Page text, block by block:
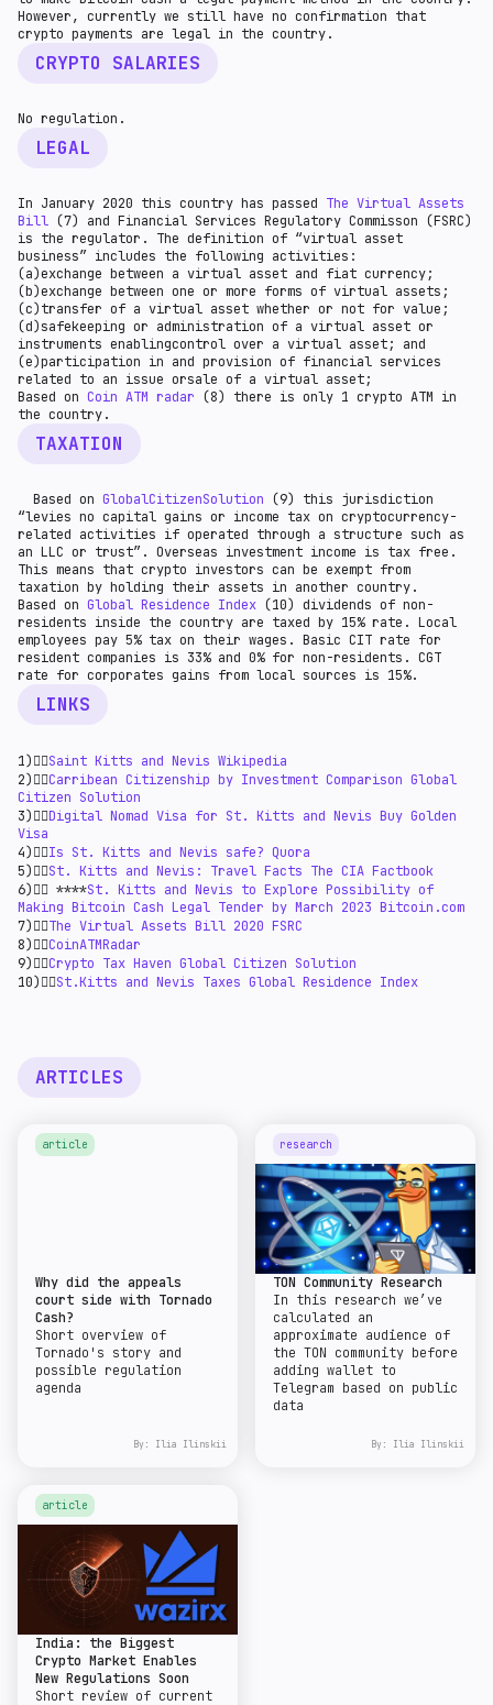
However, currently we still have no confirmation that
crypto payments are legal in the country.
CRYPTO SALARIES
No regulation.
LEGAL
In January 2020 this country has passed The Virtual Assets
Bill (7) and Financial Services Regulatory Commisson (FSRC)
is the regulator. The definition of “virtual asset
business” includes the following activities:
(a)exchange between a virtual asset and fiat currency;
(b)exchange between one or more forms of virtual assets;
(c)transfer of a virtual asset whether or not for value;
(d)safekeeping or administration of a virtual asset or
instruments enablingcontrol over a virtual asset; and
(e)participation in and provision of financial services
related to an issue orsale of a virtual asset;
Based on Coin ATM radar (8) there is only 1 crypto ATM in
the country.
TAXATION
Based on GlobalCitizenSolution (9) this jurisdiction
“levies no capital gains or income tax on cryptocurrency-
related activities if operated through a structure such as
an LLC or trust”. Overseas investment income is tax free.
This means that crypto investors can be exempt from
taxation by holding their assets in another country.
Based on Global Residence Index (10) dividends of non-
residents inside the country are taxed by 15% rate. Local
employees pay 5% tax on their wages. Basic CIT rate for
resident companies is 33% and 0% for non-residents. CGT
rate for corporates gains from local sources is 15%.
LINKS
1)👉🏻Saint Kitts and Nevis Wikipedia
2)👉🏻Carribean Citizenship by Investment Comparison Global
Citizen Solution
3)👉🏻Digital Nomad Visa for St. Kitts and Nevis Buy Golden
Visa
4)👉🏻Is St. Kitts and Nevis safe? Quora
5)👉🏻St. Kitts and Nevis: Travel Facts The CIA Factbook
6)👉🏻 ****St. Kitts and Nevis to Explore Possibility of
Making Bitcoin Cash Legal Tender by March 2023 Bitcoin.com
7)👉🏻The Virtual Assets Bill 2020 FSRC
8)👉🏻CoinATMRadar
9)👉🏻Crypto Tax Haven Global Citizen Solution
10)👉🏻St.Kitts and Nevis Taxes Global Residence Index
ARTICLES
article
Why did the appeals
court side with Tornado
Cash?
Short overview of
Tornado's story and
possible regulation
agenda
By: Ilia Ilinskii
research
TON Community Research
In this research we’ve
calculated an
approximate audience of
the TON community before
adding wallet to
Telegram based on public
data
By: Ilia Ilinskii
article
India: the Biggest
Crypto Market Enables
New Regulations Soon
Short review of current